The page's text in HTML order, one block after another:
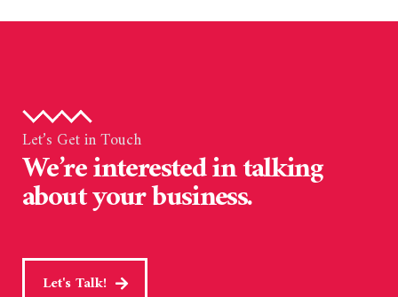
Let’s Get in Touch
We’re interested in talking
about your business.
Let's Talk!